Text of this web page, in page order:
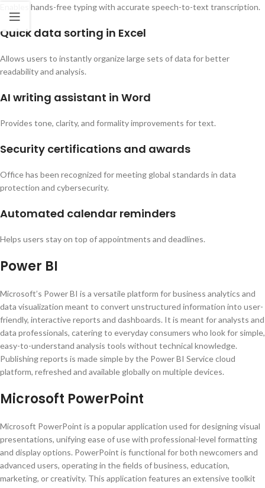
Enables hands-free typing with accurate speech-to-text transcription.
Quick data sorting in Excel
Allows users to instantly organize large sets of data for better
readability and analysis.
AI writing assistant in Word
Provides tone, clarity, and formality improvements for text.
Security certifications and awards
Office has been recognized for meeting global standards in data
protection and cybersecurity.
Automated calendar reminders
Helps users stay on top of appointments and deadlines.
Power BI
Microsoft’s Power BI is a versatile platform for business analytics and
data visualization meant to convert unstructured information into user-
friendly, interactive reports and dashboards. It is meant for analysts and
data professionals, catering to everyday consumers who look for simple,
easy-to-understand analysis tools without technical knowledge.
Publishing reports is made simple by the Power BI Service cloud
platform, refreshed and available globally on multiple devices.
Microsoft PowerPoint
Microsoft PowerPoint is a popular application used for designing visual
presentations, unifying ease of use with professional-level formatting
and display options. PowerPoint is functional for both newcomers and
advanced users, operating in the fields of business, education,
marketing, or creativity. This application features an extensive toolkit